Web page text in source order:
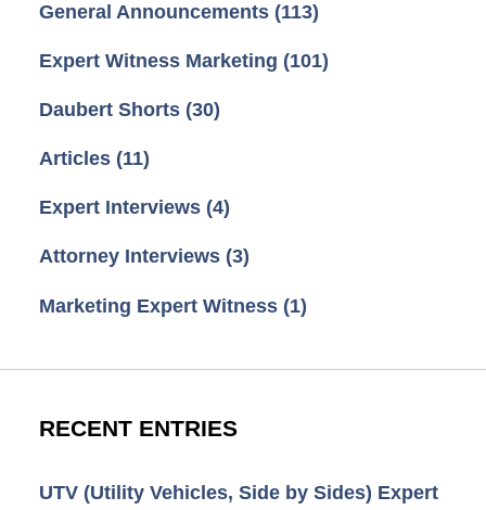
General Announcements (113)
Expert Witness Marketing (101)
Daubert Shorts (30)
Articles (11)
Expert Interviews (4)
Attorney Interviews (3)
Marketing Expert Witness (1)
RECENT ENTRIES
UTV (Utility Vehicles, Side by Sides) Expert